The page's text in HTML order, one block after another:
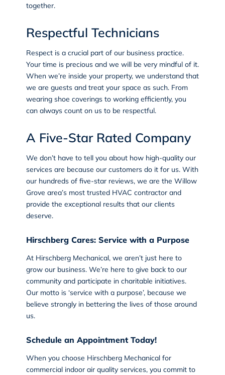
together.
Respectful Technicians
Respect is a crucial part of our business practice.
Your time is precious and we will be very mindful of it.
When we’re inside your property, we understand that
we are guests and treat your space as such. From
wearing shoe coverings to working efficiently, you
can always count on us to be respectful.
A Five-Star Rated Company
We don’t have to tell you about how high-quality our
services are because our customers do it for us. With
our hundreds of five-star reviews, we are the Willow
Grove area’s most trusted HVAC contractor and
provide the exceptional results that our clients
deserve.
Hirschberg Cares: Service with a Purpose
At Hirschberg Mechanical, we aren’t just here to
grow our business. We’re here to give back to our
community and participate in charitable initiatives.
Our motto is ‘service with a purpose’, because we
believe strongly in bettering the lives of those around
us.
Schedule an Appointment Today!
When you choose Hirschberg Mechanicalfor
commercial indoor air quality services, you commit to